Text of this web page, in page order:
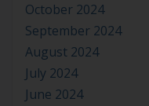
October 2024
September 2024
August 2024
July 2024
June 2024